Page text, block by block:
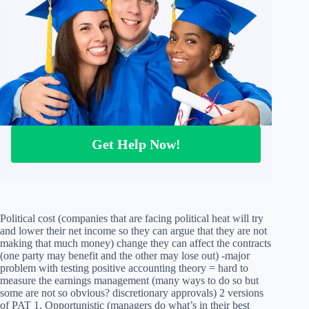
Get Help Now!
Political cost (companies that are facing political heat will try
and lower their net income so they can argue that they are not
making that much money) change they can affect the contracts
(one party may benefit and the other may lose out) -major
problem with testing positive accounting theory = hard to
measure the earnings management (many ways to do so but
some are not so obvious? discretionary approvals) 2 versions
of PAT 1. Opportunistic (managers do what’s in their best